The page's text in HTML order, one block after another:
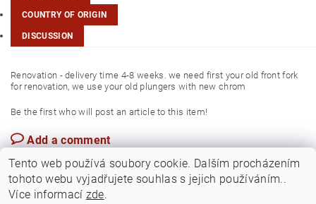
COUNTRY OF ORIGIN
DISCUSSION
Renovation - delivery time 4-8 weeks. we need first your old front fork
for renovation, we use your old plungers with new chrom
Be the first who will post an article to this item!
Add a comment
Tento web používá soubory cookie. Dalším procházením
tohoto webu vyjadřujete souhlas s jejich používáním..
Více informací zde.